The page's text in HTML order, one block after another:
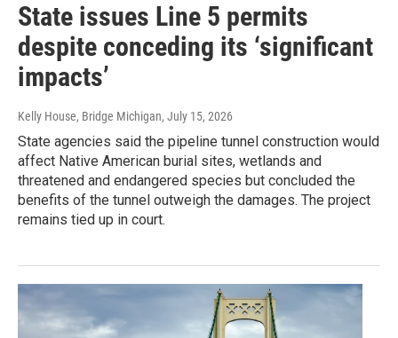
State issues Line 5 permits
despite conceding its ‘significant
impacts’
Kelly House, Bridge Michigan, July 15, 2026
State agencies said the pipeline tunnel construction would
affect Native American burial sites, wetlands and
threatened and endangered species but concluded the
benefits of the tunnel outweigh the damages. The project
remains tied up in court.